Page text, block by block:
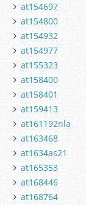
at154697
at154800
at154932
at154977
at155323
at158400
at158401
at159413
at161192nla
at163468
at1634as21
at165353
at168446
at168764